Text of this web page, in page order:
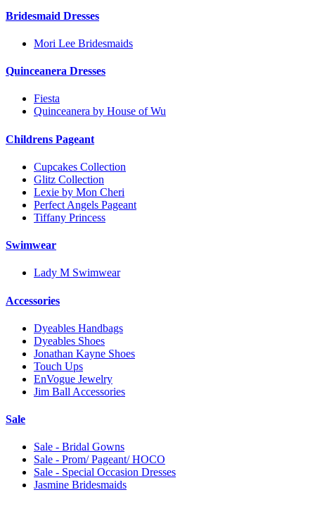
Bridesmaid Dresses
Mori Lee Bridesmaids
Quinceanera Dresses
Fiesta
Quinceanera by House of Wu
Childrens Pageant
Cupcakes Collection
Glitz Collection
Lexie by Mon Cheri
Perfect Angels Pageant
Tiffany Princess
Swimwear
Lady M Swimwear
Accessories
Dyeables Handbags
Dyeables Shoes
Jonathan Kayne Shoes
Touch Ups
EnVogue Jewelry
Jim Ball Accessories
Sale
Sale - Bridal Gowns
Sale - Prom/ Pageant/ HOCO
Sale - Special Occasion Dresses
Jasmine Bridesmaids